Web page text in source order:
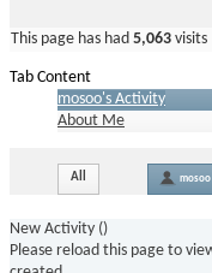
This page has had 5,063 visits
Tab Content
mosoo's Activity
About Me
All mosoo
New Activity ()
Please reload this page to